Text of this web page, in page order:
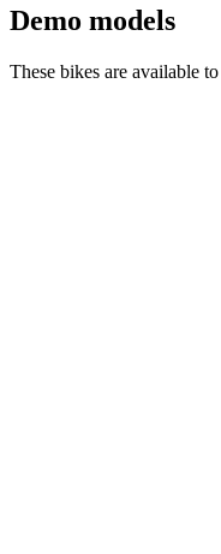
Demo models
These bikes are available